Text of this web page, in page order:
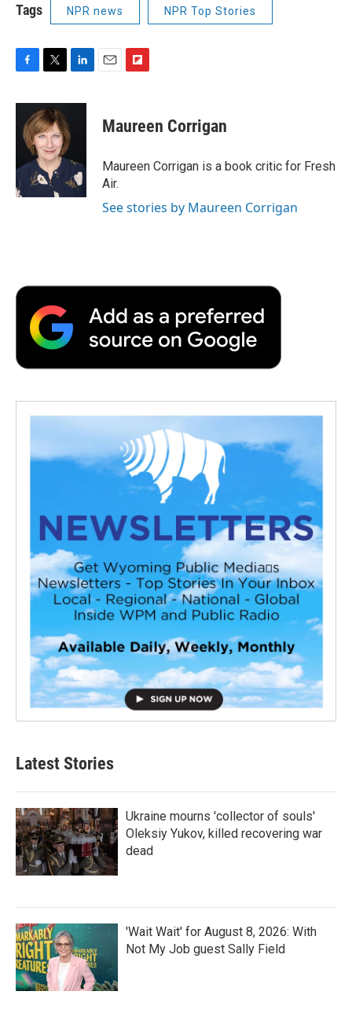
Tags NPR news NPR Top Stories
F
c
o
k
T
i
t
t
e
r
L
n
e
I
n
E
F
p
b
a
r
Maureen Corrigan
Maureen Corrigan is a book critic for Fresh
Air.
See stories by Maureen Corrigan
Latest Stories
Ukraine mourns 'collector of souls'
Oleksiy Yukov, killed recovering war
dead
'Wait Wait' for August 8, 2026: With
Not My Job guest Sally Field